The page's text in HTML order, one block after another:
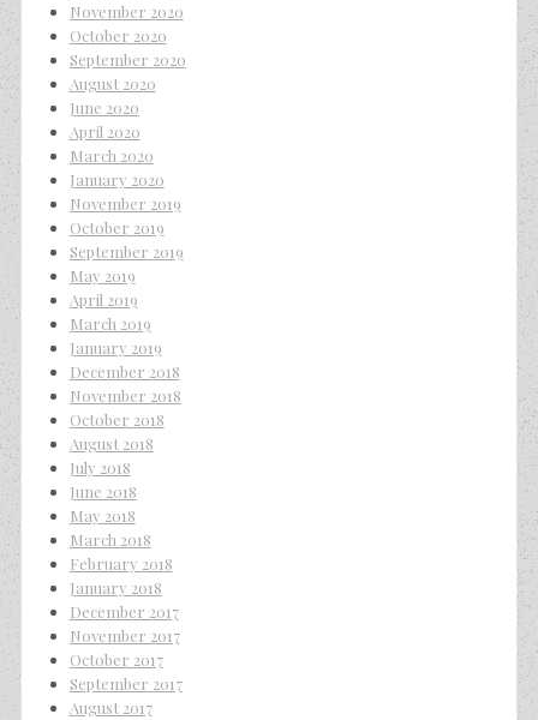
November 2020
October 2020
September 2020
August 2020
June 2020
April 2020
March 2020
January 2020
November 2019
October 2019
September 2019
May 2019
April 2019
March 2019
January 2019
December 2018
November 2018
October 2018
August 2018
July 2018
June 2018
May 2018
March 2018
February 2018
January 2018
December 2017
November 2017
October 2017
September 2017
August 2017